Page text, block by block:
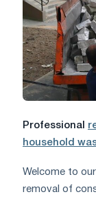
Professional
household
Welcome to
removal of